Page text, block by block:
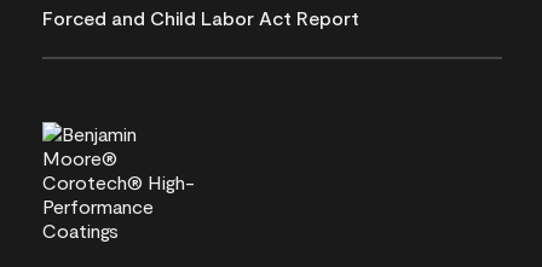
Forced and Child Labor Act Report